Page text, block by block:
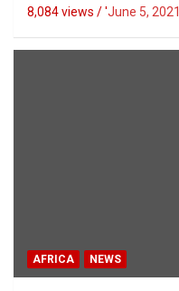
8,084 views / 'June 5, 2021
AFRICA NEWS